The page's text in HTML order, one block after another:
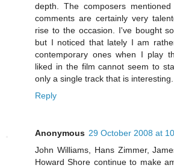
depth. The composers
comments are certainly very
rise to the occasion. I've bought
but I noticed that lately I am
contemporary ones when I play
liked in the film cannot seem to
only a single track that is
Reply
Anonymous 29 October 2008 at
John Williams, Hans Zimmer,
Howard Shore continue to make